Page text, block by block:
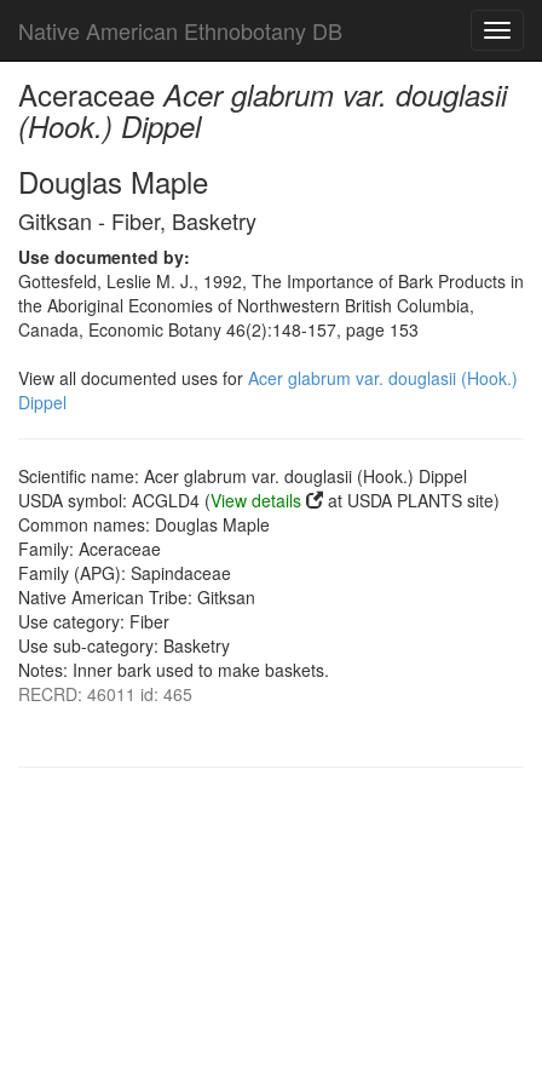
Native American Ethnobotany DB
AceraceaeAcer glabrum var. douglasii
(Hook.) Dippel
Douglas Maple
Gitksan - Fiber, Basketry
Use documented by:
Gottesfeld, Leslie M. J., 1992, The Importance of Bark Products in
the Aboriginal Economies of Northwestern British Columbia,
Canada, Economic Botany 46(2):148-157, page 153
View all documented uses for Acer glabrum var. douglasii (Hook.)
Dippel
Scientific name: Acer glabrum var. douglasii (Hook.) Dippel
USDA symbol: ACGLD4 (View details
at USDA PLANTS site)
Common names: Douglas Maple
Family: Aceraceae
Family (APG): Sapindaceae
Native American Tribe: Gitksan
Use category: Fiber
Use sub-category: Basketry
Notes: Inner bark used to make baskets.
RECRD: 46011 id: 465